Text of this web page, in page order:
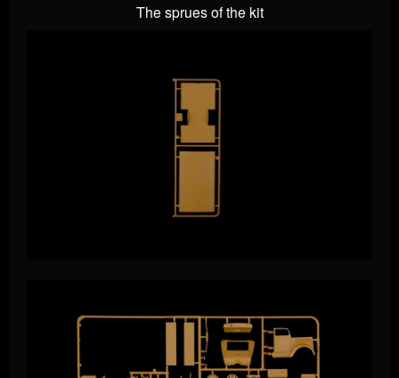
The sprues of the kit